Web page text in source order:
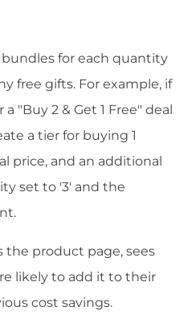
for each quantity
free gifts. For example, if
"Buy 2 & Get 1 Free" deal
a tier for buying 1
price, and an additional
set to '3' and the
the product page, sees
likely to add it to their
cost savings.